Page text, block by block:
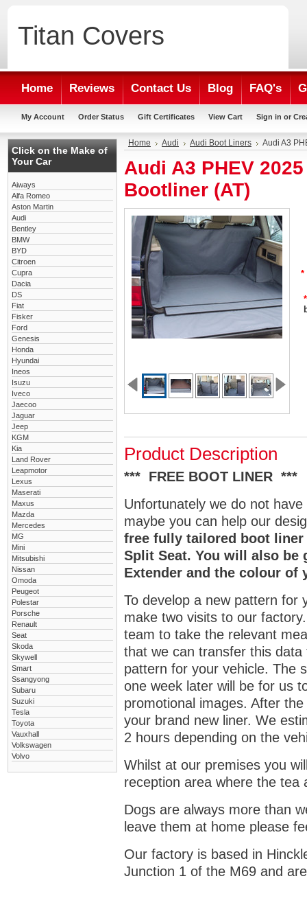
Titan Covers
Home Reviews Contact Us Blog FAQ's
My Account Order Status Gift Certificates View Cart Sign in or
Click on the Make of
Your Car
Aiways
Alfa Romeo
Aston Martin
Audi
Bentley
BMW
BYD
Citroen
Cupra
Dacia
DS
Fiat
Fisker
Ford
Genesis
Honda
Hyundai
Ineos
Isuzu
Iveco
Jaecoo
Jaguar
Jeep
KGM
Kia
Land Rover
Leapmotor
Lexus
Maserati
Maxus
Mazda
Mercedes
MG
Mini
Mitsubishi
Nissan
Omoda
Peugeot
Polestar
Porsche
Renault
Seat
Skoda
Skywell
Smart
Ssangyong
Subaru
Suzuki
Tesla
Toyota
Vauxhall
Volkswagen
Volvo
Home Audi Audi Boot Liners Audi A3
Audi A3 PHEV
Bootliner (AT)
*
*
Product Description
*** FREE BOOT LINER ***
Unfortunately we do not
maybe you can help our
free fully tailored boot liner
Split Seat. You will also be
Extender and the colour of
To develop a new pattern for
make two visits to our
team to take the relevant
that we can transfer this
pattern for your vehicle. The
one week later will be for us
promotional images. After
your brand new liner. We
2 hours depending on the
Whilst at our premises you
reception area where the tea
Dogs are always more than
leave them at home please
Our factory is based in
Junction 1 of the M69 and